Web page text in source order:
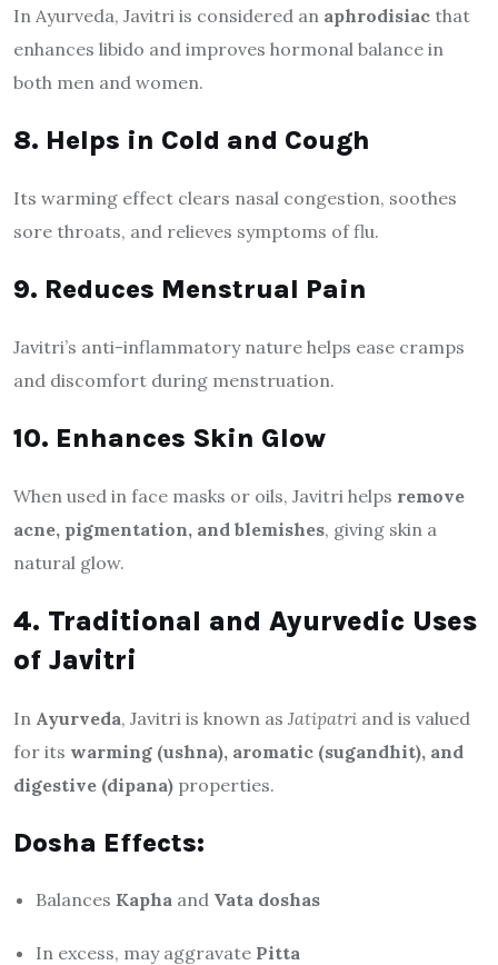
In Ayurveda, Javitri is considered an aphrodisiac that
enhances libido and improves hormonal balance in
both men and women.
8. Helps in Cold and Cough
Its warming effect clears nasal congestion, soothes
sore throats, and relieves symptoms of flu.
9. Reduces Menstrual Pain
Javitri’s anti-inflammatory nature helps ease cramps
and discomfort during menstruation.
10. Enhances Skin Glow
When used in face masks or oils, Javitri helps remove
acne, pigmentation, and blemishes, giving skin a
natural glow.
4. Traditional and Ayurvedic Uses
of Javitri
In Ayurveda, Javitri is known as Jatipatri and is valued
for its warming (ushna), aromatic (sugandhit), and
digestive (dipana) properties.
Dosha Effects:
Balances Kapha and Vata doshas
In excess, may aggravate Pitta